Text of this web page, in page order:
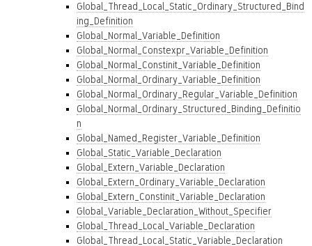
Global_Thread_Local_Static_Ordinary_Structured_Bind
ing_Definition
Global_Normal_Variable_Definition
Global_Normal_Constexpr_Variable_Definition
Global_Normal_Constinit_Variable_Definition
Global_Normal_Ordinary_Variable_Definition
Global_Normal_Ordinary_Regular_Variable_Definition
Global_Normal_Ordinary_Structured_Binding_Definitio
n
Global_Named_Register_Variable_Definition
Global_Static_Variable_Declaration
Global_Extern_Variable_Declaration
Global_Extern_Ordinary_Variable_Declaration
Global_Extern_Constinit_Variable_Declaration
Global_Variable_Declaration_Without_Specifier
Global_Thread_Local_Variable_Declaration
Global_Thread_Local_Static_Variable_Declaration